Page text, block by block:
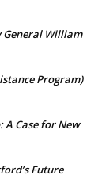
William
Program)
A Case for New
Future